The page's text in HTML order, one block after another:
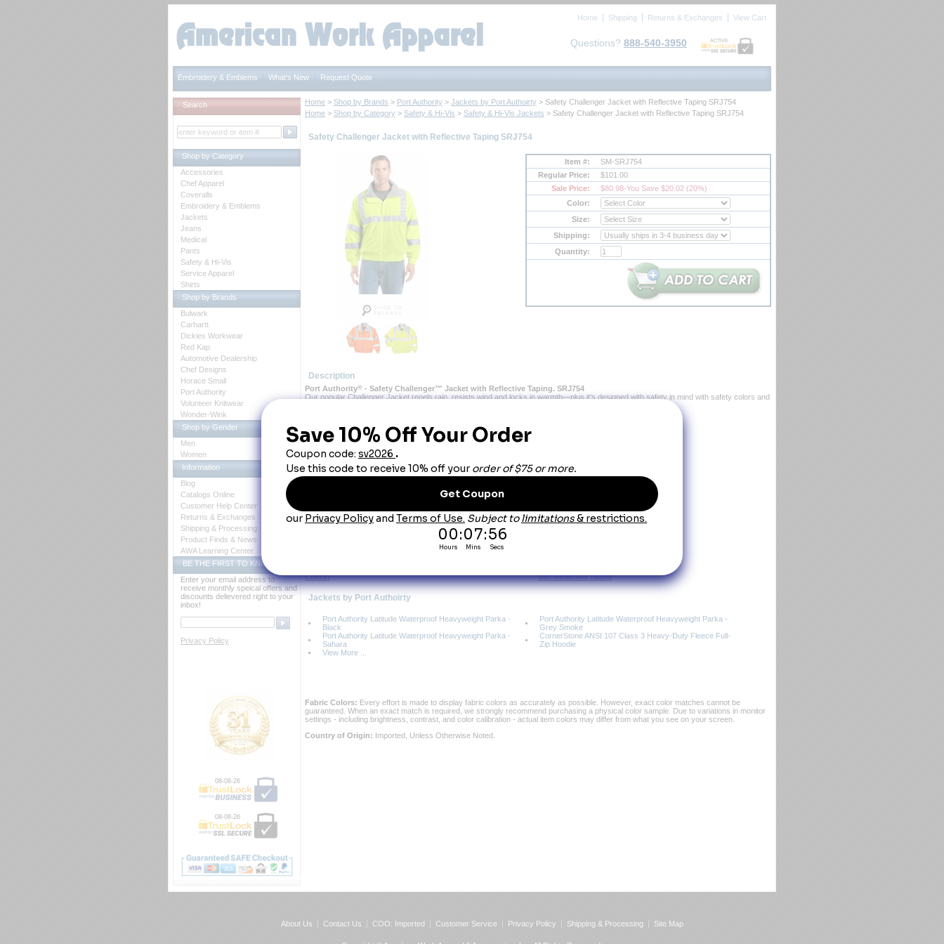
Home Shipping Returns & Exchanges View Cart
Questions? 888-540-3950 ACTIVE
Embroidery & Emblems What's New Request Quote
Home > Shop by Brands > Port Authority > Jackets by Port Authoirty > Safety Challenger Jacket with Reflective Taping SRJ754
Home > Shop by Category > Safety & Hi-Vis > Safety & Hi-Vis Jackets > Safety Challenger Jacket with Reflective Taping SRJ754
Safety Challenger Jacket with Reflective Taping SRJ754
Item #:
SM-SRJ754
Regular Price:
$101.00
Sale Price:
$80.98-You Save $20.02 (20%)
Color:
Size:
Shipping:
Quantity:
Description
Port Authority® - Safety Challenger™ Jacket with Reflective Taping. SRJ754
Our popular Challenger Jacket repels rain, resists wind and locks in warmth—plus it's designed with safety in mind with safety colors and
Poly-filled body with heavyweight fleece??? lining for extra warmth
Nylon sleeve lining for easy on/off
Rib knit cuffs and waistband
Slash zippered pockets, interior zippered pocket
Colors)
with Reflective Taping
Jackets by Port Authoirty
Port Authority Latitude Waterproof Heavyweight Parka -
Black
Port Authority Latitude Waterproof Heavyweight Parka -
Grey Smoke
Port Authority Latitude Waterproof Heavyweight Parka -
Sahara
CornerStone ANSI 107 Class 3 Heavy-Duty Fleece Full-
Zip Hoodie
View More ...
Fabric Colors: Every effort is made to display fabric colors as accurately as possible. However, exact color matches cannot be
guaranteed. When an exact match is required, we strongly recommend purchasing a physical color sample. Due to variations in monitor
settings - including brightness, contrast, and color calibration - actual item colors may differ from what you see on your screen.
Country of Origin: Imported, Unless Otherwise Noted.
Search
Shop by Category
Accessories
Chef Apparel
Coveralls
Embroidery & Emblems
Jackets
Jeans
Medical
Pants
Safety & Hi-Vis
Service Apparel
Shirts
Shop by Brands
Bulwark
Carhartt
Dickies Workwear
Red Kap
Automotive Dealership
Chef Designs
Horace Small
Port Authority
Volunteer Knitwear
Wonder-Wink
Shop by Gender
Men
Women
Information
Blog
Catalogs Online
Customer Help Center
Returns & Exchanges
Shipping & Processing
Product Finds & News
AWA Learning Center
BE THE FIRST TO KNOW
Enter your email address to
receive monthly speical offers and
discounts delievered right to your
inbox!
Privacy Policy
08-08-26
08-08-26
About Us Contact Us COO: Imported Customer Service Privacy Policy Shipping & Processing Site Map